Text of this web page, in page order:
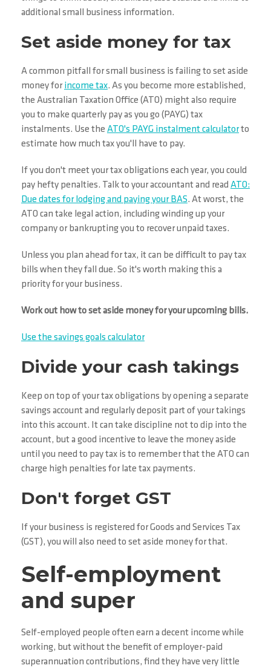
additional small business information.
Set aside money for tax
A common pitfall for small business is failing to set aside
money forincome tax. As you become more established,
the Australian Taxation Office (ATO) might also require
you to make quarterly pay as you go (PAYG) tax
instalments. Use the ATO's PAYG instalment calculatorto
estimate how much tax you'll have to pay.
If you don't meet your tax obligations each year, you could
pay hefty penalties. Talk to your accountant and read ATO:
Due dates for lodging and paying your BAS. At worst, the
ATO can take legal action, including winding up your
company or bankrupting you to recover unpaid taxes.
Unless you plan ahead for tax, it can be difficult to pay tax
bills when they fall due. So it's worth making this a
priority for your business.
Work out how to set aside money for your upcoming bills.
Use the savings goals calculator
Divide your cash takings
Keep on top of your tax obligations by opening a separate
savings account and regularly deposit part of your takings
into this account. It can take discipline not to dip into the
account, but a good incentive to leave the money aside
until you need to pay tax is to remember that the ATO can
charge high penalties for late tax payments.
Don't forget GST
If your business is registered for Goods and Services Tax
(GST), you will also need to set aside money for that.
Self-employment
and super
Self-employed people often earn a decent income while
working, but without the benefit of employer-paid
superannuation contributions, find they have very little